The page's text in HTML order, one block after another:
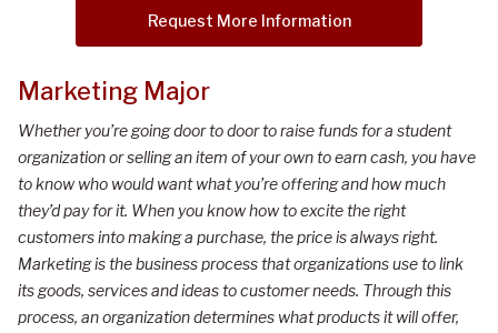
Request More Information
Marketing Major
Whether you’re going door to door to raise funds for a student
organization or selling an item of your own to earn cash, you have
to know who would want what you’re offering and how much
they’d pay for it. When you know how to excite the right
customers into making a purchase, the price is always right.
Marketing is the business process that organizations use to link
its goods, services and ideas to customer needs. Through this
process, an organization determines what products it will offer,